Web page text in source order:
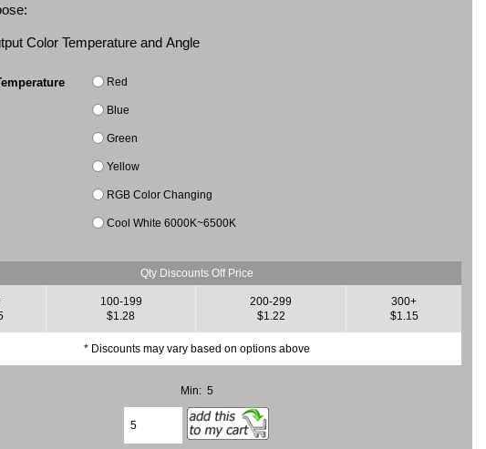
Color Temperature and Angle
Red
Blue
Green
Yellow
RGB Color Changing
Cool White 6000K~6500K
Qty Discounts Off Price
100-199
$1.28
200-299
$1.22
300+
$1.15
* Discounts may vary based on options above
Min: 5